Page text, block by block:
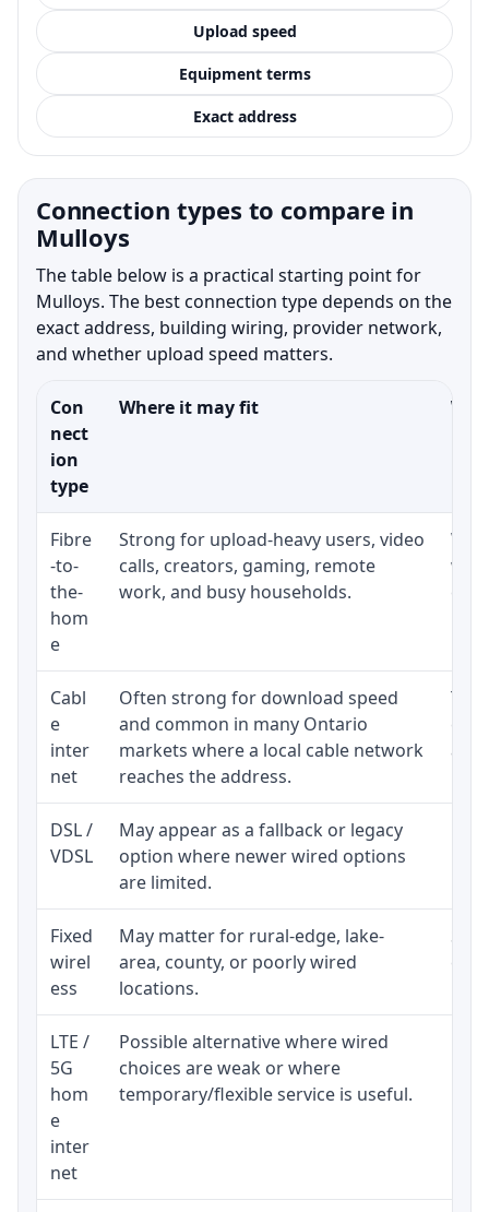
Upload speed
Equipment terms
Exact address
Connection types to compare in
Mulloys
The table below is a practical starting point for
Mulloys. The best connection type depends on the
exact address, building wiring, provider network,
and whether upload speed matters.
Con
nect
ion
type
Where it may fit
Fibre
-to-
the-
hom
e
Strong for upload-heavy users, video
calls, creators, gaming, remote
work, and busy households.
Cabl
e
inter
net
Often strong for download speed
and common in many Ontario
markets where a local cable network
reaches the address.
The
and
DSL /
VDSL
May appear as a fallback or legacy
option where newer wired options
are limited.
Fixed
wirel
ess
May matter for rural-edge, lake-
area, county, or poorly wired
locations.
LTE /
5G
hom
e
inter
net
Possible alternative where wired
choices are weak or where
temporary/flexible service is useful.